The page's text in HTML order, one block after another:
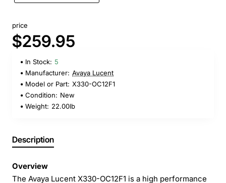
price
$259.95
In Stock: 5
Manufacturer: Avaya Lucent
Model or Part: X330-OC12F1
Condition: New
Weight: 22.00lb
Description
Overview
The Avaya Lucent X330-OC12F1 is a high performance